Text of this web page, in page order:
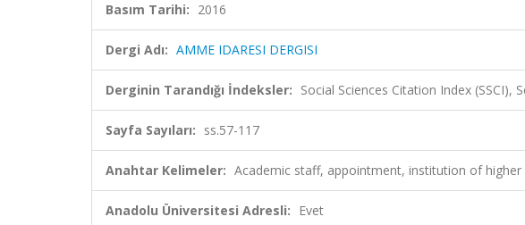
Basım Tarihi: 2016
Dergi Adı: AMME IDARESI DERGISI
Derginin Tarandığı İndeksler: Social Sciences Citation Index (SSCI),
Sayfa Sayıları: ss.57-117
Anahtar Kelimeler: Academic staff, appointment, institution of
Anadolu Üniversitesi Adresli: Evet